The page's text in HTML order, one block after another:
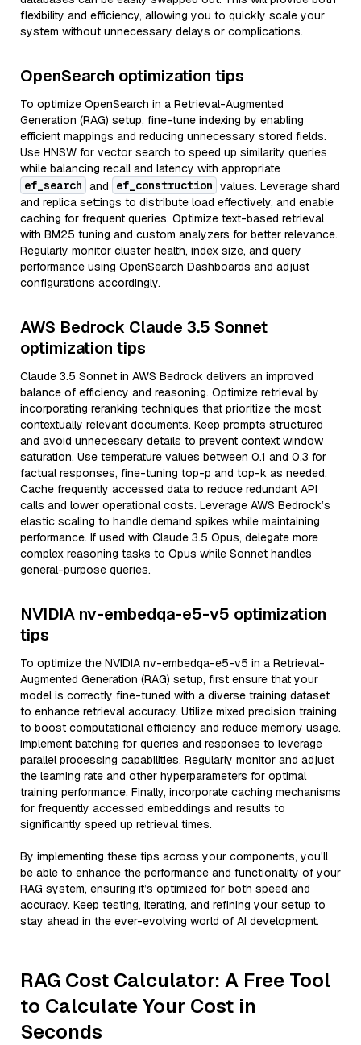
flexibility and efficiency, allowing you to quickly scale your
system without unnecessary delays or complications.
OpenSearch optimization tips
To optimize OpenSearch in a Retrieval-Augmented
Generation (RAG) setup, fine-tune indexing by enabling
efficient mappings and reducing unnecessary stored fields.
Use HNSW for vector search to speed up similarity queries
while balancing recall and latency with appropriate
ef_search and ef_construction values. Leverage shard
and replica settings to distribute load effectively, and enable
caching for frequent queries. Optimize text-based retrieval
with BM25 tuning and custom analyzers for better relevance.
Regularly monitor cluster health, index size, and query
performance using OpenSearch Dashboards and adjust
configurations accordingly.
AWS Bedrock Claude 3.5 Sonnet
optimization tips
Claude 3.5 Sonnet in AWS Bedrock delivers an improved
balance of efficiency and reasoning. Optimize retrieval by
incorporating reranking techniques that prioritize the most
contextually relevant documents. Keep prompts structured
and avoid unnecessary details to prevent context window
saturation. Use temperature values between 0.1 and 0.3 for
factual responses, fine-tuning top-p and top-k as needed.
Cache frequently accessed data to reduce redundant API
calls and lower operational costs. Leverage AWS Bedrock’s
elastic scaling to handle demand spikes while maintaining
performance. If used with Claude 3.5 Opus, delegate more
complex reasoning tasks to Opus while Sonnet handles
general-purpose queries.
NVIDIA nv-embedqa-e5-v5 optimization
tips
To optimize the NVIDIA nv-embedqa-e5-v5 in a Retrieval-
Augmented Generation (RAG) setup, first ensure that your
model is correctly fine-tuned with a diverse training dataset
to enhance retrieval accuracy. Utilize mixed precision training
to boost computational efficiency and reduce memory usage.
Implement batching for queries and responses to leverage
parallel processing capabilities. Regularly monitor and adjust
the learning rate and other hyperparameters for optimal
training performance. Finally, incorporate caching mechanisms
for frequently accessed embeddings and results to
significantly speed up retrieval times.
By implementing these tips across your components, you'll
be able to enhance the performance and functionality of your
RAG system, ensuring it’s optimized for both speed and
accuracy. Keep testing, iterating, and refining your setup to
stay ahead in the ever-evolving world of AI development.
RAG Cost Calculator: A Free Tool
to Calculate Your Cost in
Seconds